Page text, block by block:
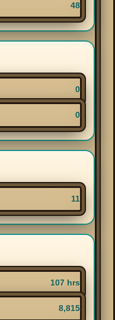
48
0
0
11
107 hrs
8,815